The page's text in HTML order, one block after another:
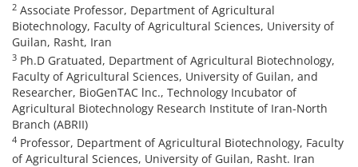
2 Associate Professor, Department of Agricultural
Biotechnology, Faculty of Agricultural Sciences, University of
Guilan, Rasht, Iran
3 Ph.D Gratuated, Department of Agricultural Biotechnology,
Faculty of Agricultural Sciences, University of Guilan, and
Researcher, BioGenTAC lnc., Technology Incubator of
Agricultural Biotechnology Research Institute of Iran-North
Branch (ABRII)
4 Professor, Department of Agricultural Biotechnology, Faculty
of Agricultural Sciences, University of Guilan, Rasht. Iran